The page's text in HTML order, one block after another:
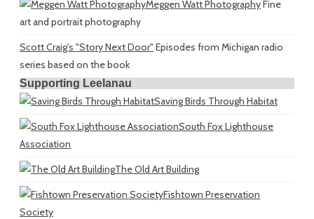
Meggen Watt PhotographyFine
art and portrait photography
Scott Craig's "Story Next Door" Episodes from Michigan radio
series based on the book
Supporting Leelanau
Saving Birds Through Habitat
South Fox Lighthouse
Association
The Old Art Building
Fishtown Preservation
Society